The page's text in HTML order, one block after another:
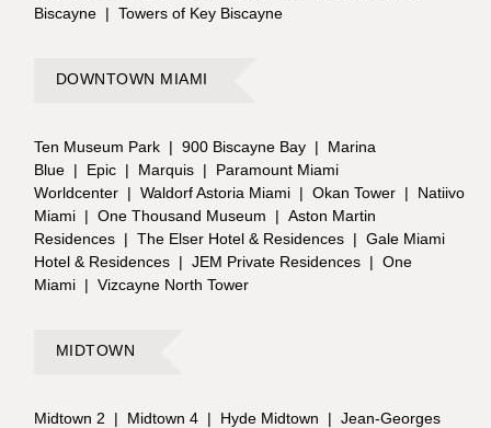
Biscayne | Towers of Key Biscayne
DOWNTOWN MIAMI
Ten Museum Park | 900 Biscayne Bay |
Marina
Blue | Epic | Marquis |
Paramount Miami
Worldcenter | Waldorf Astoria Miami | Okan Tower |
Natiivo
Miami | One Thousand Museum | Aston Martin
Residences | The Elser Hotel & Residences | Gale Miami
Hotel & Residences | JEM Private Residences | One
Miami | Vizcayne North Tower
MIDTOWN
Midtown 2 | Midtown 4 | Hyde Midtown | Jean-Georges